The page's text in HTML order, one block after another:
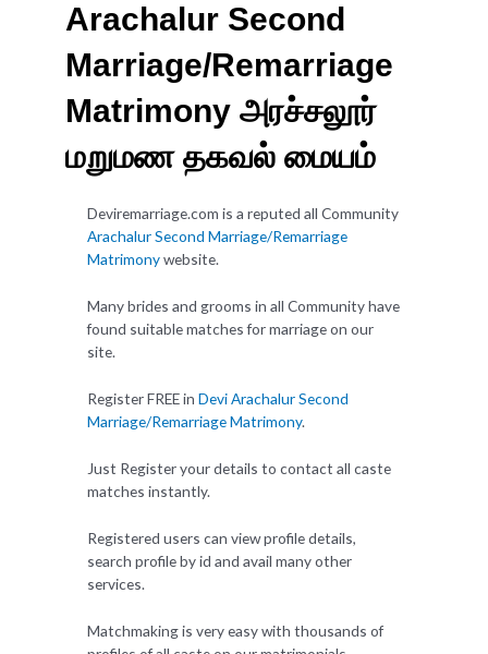
Arachalur Second
Marriage/Remarriage
Matrimony அரச்சலூர்
மறுமண தகவல் மையம்
Deviremarriage.com is a reputed all Community
Arachalur Second Marriage/Remarriage
Matrimonywebsite.
Many brides and grooms in all Community have
found suitable matches for marriage on our
site.
Register FREE in Devi Arachalur Second
Marriage/Remarriage Matrimony.
Just Register your details to contact all caste
matches instantly.
Registered users can view profile details,
search profile by id and avail many other
services.
Matchmaking is very easy with thousands of